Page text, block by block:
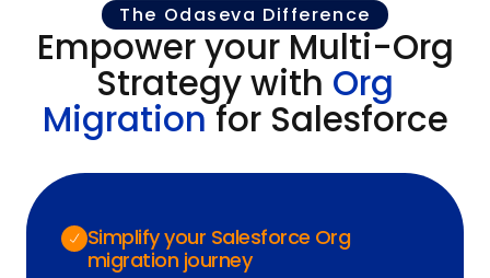
The Odaseva Difference
Empower your Multi-Org
Strategy with Org
Migrationfor Salesforce
Simplify your Salesforce Org
migration journey